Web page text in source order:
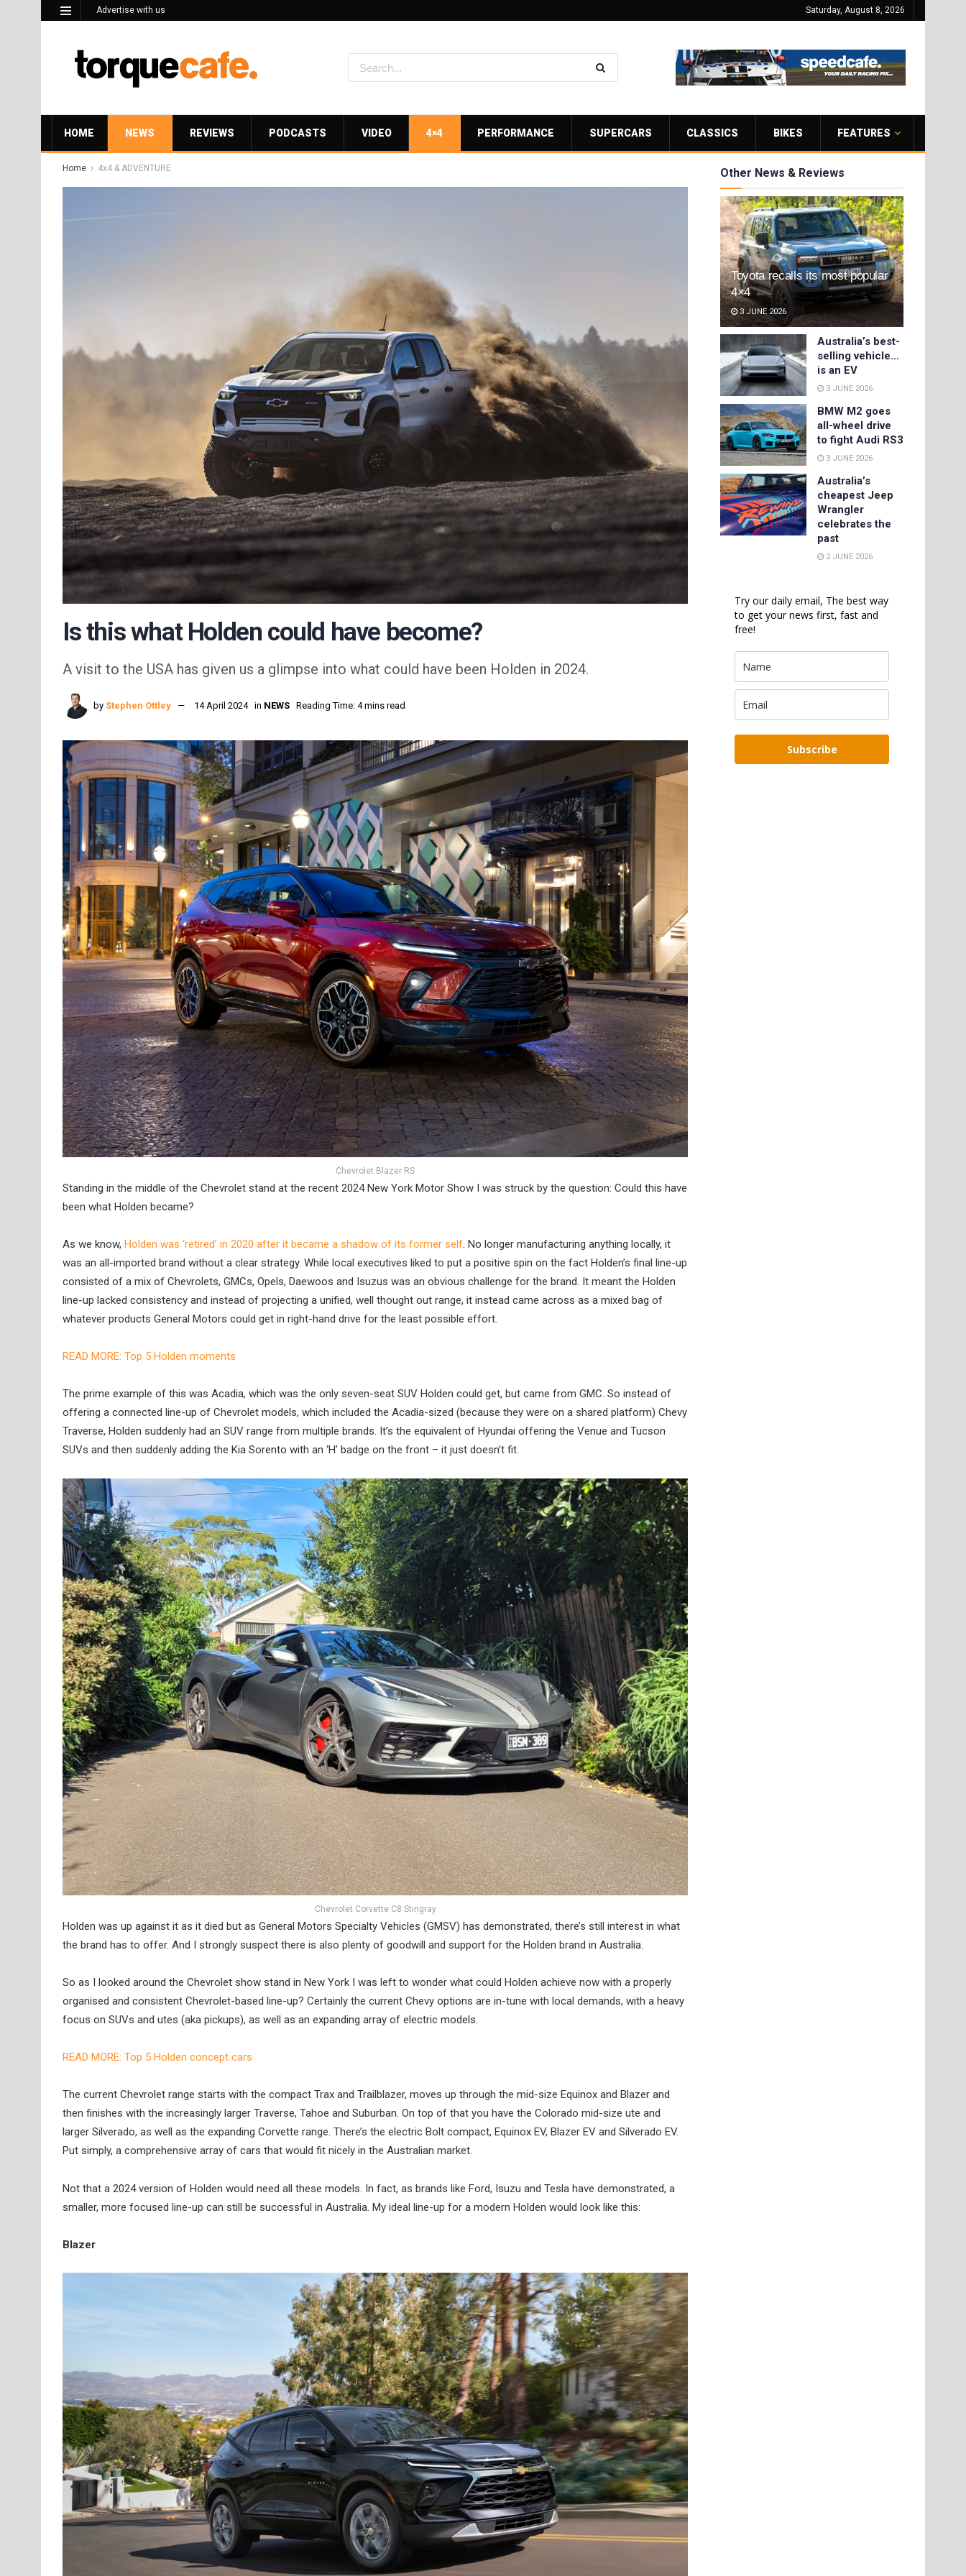
Advertise with us Saturday, August 8, 2026
HOME NEWS REVIEWS PODCASTS VIDEO 4×4 PERFORMANCE SUPERCARS CLASSICS BIKES FEATURES
Home 4x4 & ADVENTURE
Is this what Holden could have become?
A visit to the USA has given us a glimpse into what could have been Holden in 2024.
by Stephen Ottley 14 April 2024 in NEWS Reading Time: 4 mins read
Chevrolet Blazer RS
Standing in the middle of the Chevrolet stand at the recent 2024 New York Motor Show I was struck by the question: Could this have
been what Holden became?
As we know, Holden was ‘retired’ in 2020 after it became a shadow of its former self. No longer manufacturing anything locally, it
was an all-imported brand without a clear strategy. While local executives liked to put a positive spin on the fact Holden’s final line-up
consisted of a mix of Chevrolets, GMCs, Opels, Daewoos and Isuzus was an obvious challenge for the brand. It meant the Holden
line-up lacked consistency and instead of projecting a unified, well thought out range, it instead came across as a mixed bag of
whatever products General Motors could get in right-hand drive for the least possible effort.
READ MORE: Top 5 Holden moments
The prime example of this was Acadia, which was the only seven-seat SUV Holden could get, but came from GMC. So instead of
offering a connected line-up of Chevrolet models, which included the Acadia-sized (because they were on a shared platform) Chevy
Traverse, Holden suddenly had an SUV range from multiple brands. It’s the equivalent of Hyundai offering the Venue and Tucson
SUVs and then suddenly adding the Kia Sorento with an ‘H’ badge on the front – it just doesn’t fit.
Chevrolet Corvette C8 Stingray
Holden was up against it as it died but as General Motors Specialty Vehicles (GMSV) has demonstrated, there’s still interest in what
the brand has to offer. And I strongly suspect there is also plenty of goodwill and support for the Holden brand in Australia.
So as I looked around the Chevrolet show stand in New York I was left to wonder what could Holden achieve now with a properly
organised and consistent Chevrolet-based line-up? Certainly the current Chevy options are in-tune with local demands, with a heavy
focus on SUVs and utes (aka pickups), as well as an expanding array of electric models.
READ MORE: Top 5 Holden concept cars
The current Chevrolet range starts with the compact Trax and Trailblazer, moves up through the mid-size Equinox and Blazer and
then finishes with the increasingly larger Traverse, Tahoe and Suburban. On top of that you have the Colorado mid-size ute and
larger Silverado, as well as the expanding Corvette range. There’s the electric Bolt compact, Equinox EV, Blazer EV and Silverado EV.
Put simply, a comprehensive array of cars that would fit nicely in the Australian market.
Not that a 2024 version of Holden would need all these models. In fact, as brands like Ford, Isuzu and Tesla have demonstrated, a
smaller, more focused line-up can still be successful in Australia. My ideal line-up for a modern Holden would look like this:
Blazer
Other News & Reviews
Toyota recalls its most popular
4×4
3 JUNE 2026
Australia’s best-
selling vehicle…
is an EV
3 JUNE 2026
BMW M2 goes
all-wheel drive
to fight Audi RS3
3 JUNE 2026
Australia’s
cheapest Jeep
Wrangler
celebrates the
past
2 JUNE 2026
Try our daily email, The best way
to get your news first, fast and
free!
Subscribe